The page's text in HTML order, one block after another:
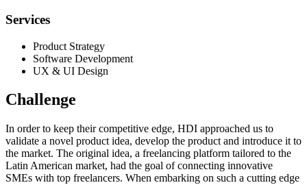
Services
Product Strategy
Software Development
UX & UI Design
Challenge
In order to keep their competitive edge, HDI approached us to
validate a novel product idea, develop the product and introduce it to
the market. The original idea, a freelancing platform tailored to the
Latin American market, had the goal of connecting innovative
SMEs with top freelancers. When embarking on such a cutting edge